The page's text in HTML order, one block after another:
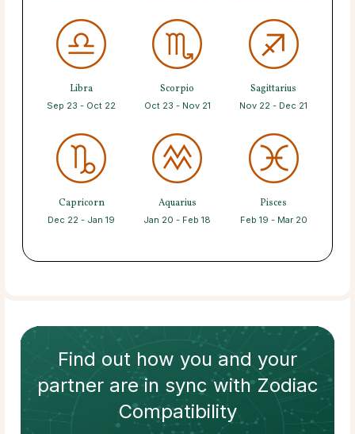
Libra
Sep 23 - Oct 22
Scorpio
Oct 23 - Nov 21
Sagittarius
Nov 22 - Dec 21
Capricorn
Dec 22 - Jan 19
Aquarius
Jan 20 - Feb 18
Pisces
Feb 19 - Mar 20
Find out how you and your
partnerare in sync withZodiac
Compatibility